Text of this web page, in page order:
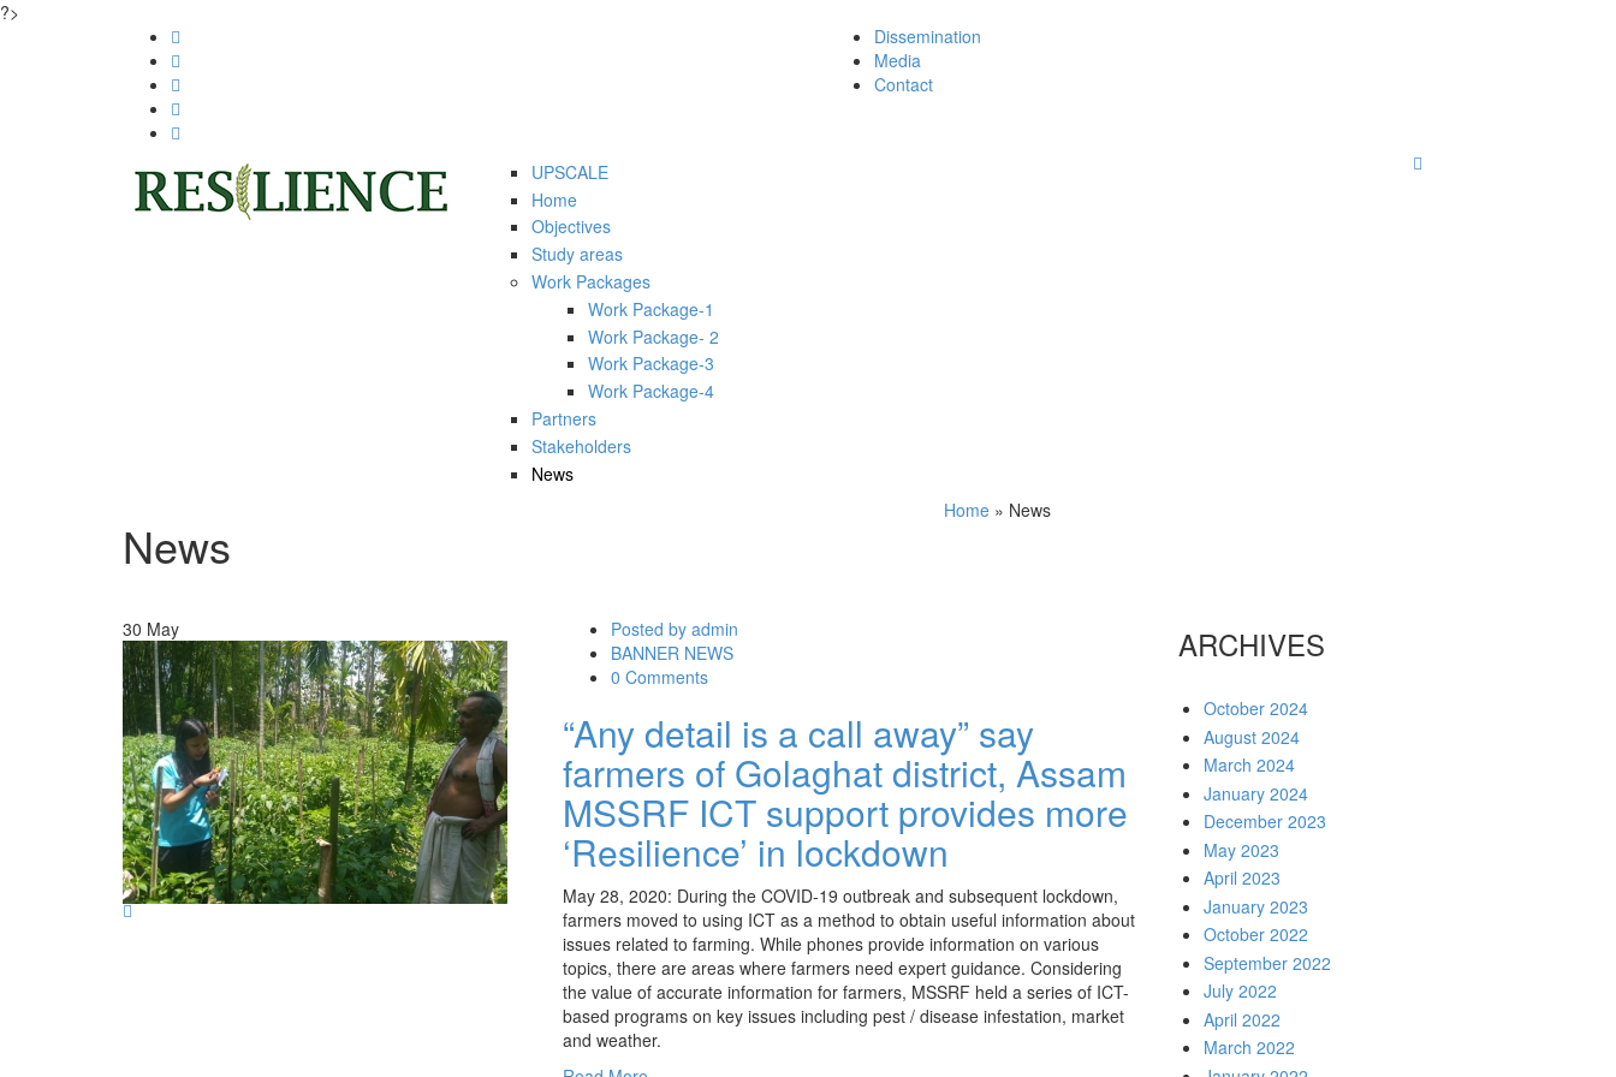
?>
Skip to main content
Dissemination
Media
Contact
UPSCALE
Home
Objectives
Study areas
Work Packages
Work Package-1
Work Package- 2
Work Package-3
Work Package-4
Partners
Stakeholders
News
News
Home» News
30 May Posted by admin
BANNER NEWS
0 Comments
“Any detail is a call away” say
farmers of Golaghat district, Assam
MSSRF ICT support provides more
‘Resilience’ in lockdown
May 28, 2020: During the COVID-19 outbreak and subsequent lockdown,
farmers moved to using ICT as a method to obtain useful information about
issues related to farming. While phones provide information on various
topics, there are areas where farmers need expert guidance. Considering
the value of accurate information for farmers, MSSRF held a series of ICT-
based programs on key issues including pest / disease infestation, market
and weather.
ARCHIVES
October 2024
August 2024
March 2024
January 2024
December 2023
May 2023
April 2023
January 2023
October 2022
September 2022
July 2022
April 2022
March 2022